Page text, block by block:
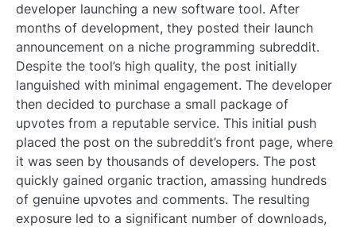
developer launching a new software tool. After
months of development, they posted their launch
announcement on a niche programming subreddit.
Despite the tool’s high quality, the post initially
languished with minimal engagement. The developer
then decided to purchase a small package of
upvotes from a reputable service. This initial push
placed the post on the subreddit’s front page, where
it was seen by thousands of developers. The post
quickly gained organic traction, amassing hundreds
of genuine upvotes and comments. The resulting
exposure led to a significant number of downloads,